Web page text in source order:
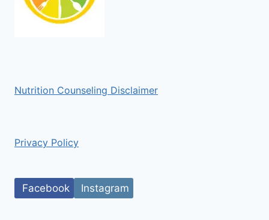
Nutrition Counseling Disclaimer
Privacy Policy
Facebook Instagram